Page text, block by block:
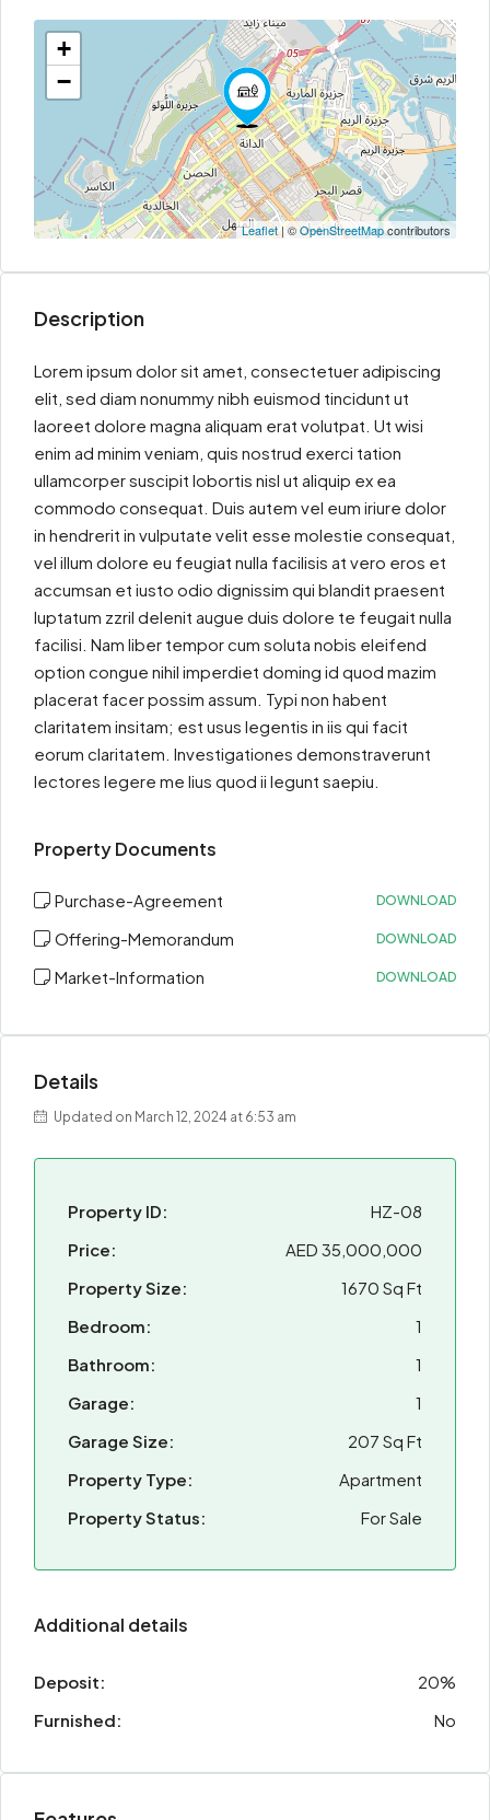
+
−
Leaflet| ©OpenStreetMapcontributors
Description
Lorem ipsum dolor sit amet, consectetuer adipiscing
elit, sed diam nonummy nibh euismod tincidunt ut
laoreet dolore magna aliquam erat volutpat. Ut wisi
enim ad minim veniam, quis nostrud exerci tation
ullamcorper suscipit lobortis nisl ut aliquip ex ea
commodo consequat. Duis autem vel eum iriure dolor
in hendrerit in vulputate velit esse molestie consequat,
vel illum dolore eu feugiat nulla facilisis at vero eros et
accumsan et iusto odio dignissim qui blandit praesent
luptatum zzril delenit augue duis dolore te feugait nulla
facilisi. Nam liber tempor cum soluta nobis eleifend
option congue nihil imperdiet doming id quod mazim
placerat facer possim assum. Typi non habent
claritatem insitam; est usus legentis in iis qui facit
eorum claritatem. Investigationes demonstraverunt
lectores legere me lius quod ii legunt saepiu.
Property Documents
Purchase-Agreement DOWNLOAD
Offering-Memorandum DOWNLOAD
Market-Information DOWNLOAD
Details
Updated on March 12, 2024 at 6:53 am
Property ID:
HZ-08
Price:
AED 35,000,000
Property Size:
1670 Sq Ft
Bedroom:
1
Bathroom:
1
Garage:
1
Garage Size:
207 Sq Ft
Property Type:
Apartment
Property Status:
For Sale
Additional details
Deposit:
20%
Furnished:
No